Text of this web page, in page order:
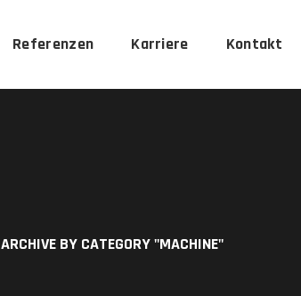
Referenzen Karriere Kontakt
ARCHIVE BY CATEGORY "MACHINE"